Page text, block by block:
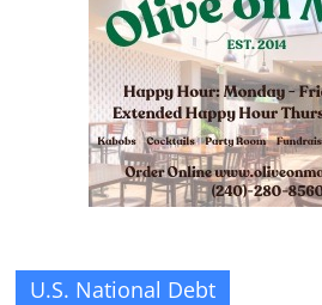
U.S. National Debt